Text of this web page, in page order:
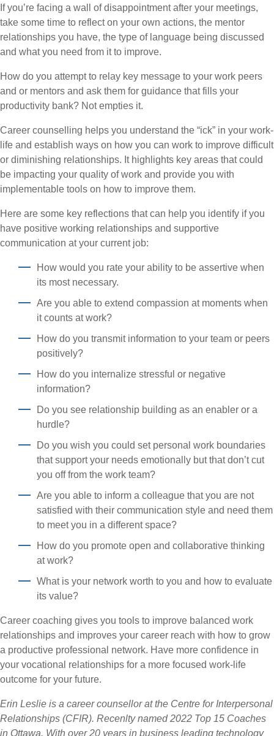
If you’re facing a wall of disappointment after your meetings,
take some time to reflect on your own actions, the mentor
relationships you have, the type of language being discussed
and what you need from it to improve.
How do you attempt to relay key message to your work peers
and or mentors and ask them for guidance that fills your
productivity bank? Not empties it.
Career counselling helps you understand the “ick” in your work-
life and establish ways on how you can work to improve difficult
or diminishing relationships. It highlights key areas that could
be impacting your quality of work and provide you with
implementable tools on how to improve them.
Here are some key reflections that can help you identify if you
have positive working relationships and supportive
communication at your current job:
How would you rate your ability to be assertive when
its most necessary.
Are you able to extend compassion at moments when
it counts at work?
How do you transmit information to your team or peers
positively?
How do you internalize stressful or negative
information?
Do you see relationship building as an enabler or a
hurdle?
Do you wish you could set personal work boundaries
that support your needs emotionally but that don’t cut
you off from the work team?
Are you able to inform a colleague that you are not
satisfied with their communication style and need them
to meet you in a different space?
How do you promote open and collaborative thinking
at work?
What is your network worth to you and how to evaluate
its value?
Career coaching gives you tools to improve balanced work
relationships and improves your career reach with how to grow
a productive professional network. Have more confidence in
your vocational relationships for a more focused work-life
outcome for your future.
Erin Leslie is a career counsellor at the Centre for Interpersonal
Relationships (CFIR). Recenlty named 2022 Top 15 Coaches
in Ottawa. With over 20 years in business leading technology